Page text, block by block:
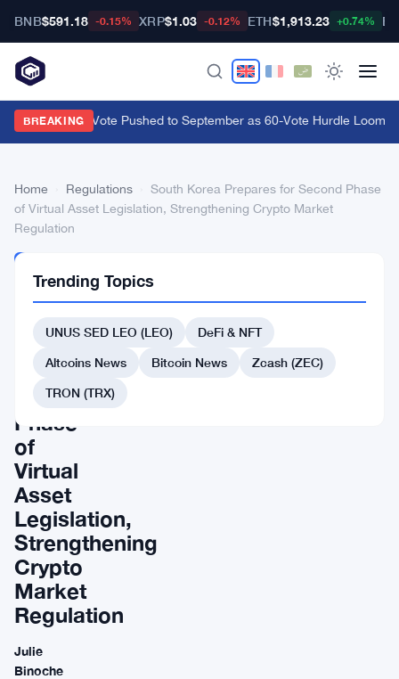
BNB$591.18 -0.15% XRP$1.03 -0.12% ETH$1,913.23 +0.74%
BREAKING
CLARITY Act Vote Pushed to September as 60-Vote Hurdle Looms
Home Regulations
South Korea Prepares for Second Phase
of Virtual Asset Legislation, Strengthening Crypto Market
Regulation
South
Korea
Second
Phase
of
Virtual
Asset
Legislation,
Strengthening
Crypto
Market
Regulation
Julie
Binoche
Trending Topics
UNUS SED LEO (LEO)
DeFi & NFT
Altcoins News
Bitcoin News
Zcash (ZEC)
TRON (TRX)